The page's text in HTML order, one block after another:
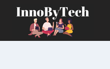
Skip
content